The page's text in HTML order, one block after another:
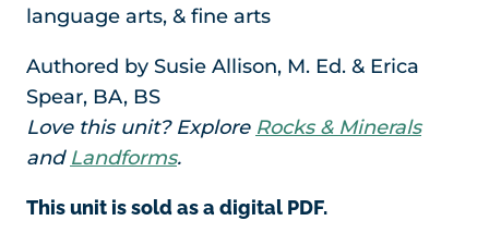
language arts, & fine arts
Authored by Susie Allison, M. Ed. & Erica
Spear, BA, BS
Love this unit? Explore Rocks & Minerals
and Landforms.
This unit is sold as a digital PDF.